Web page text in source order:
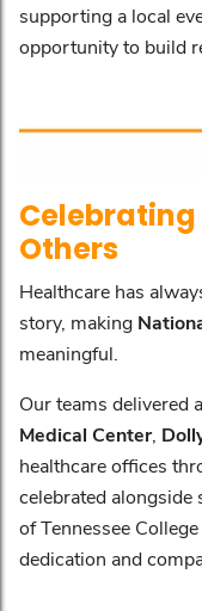
supporting a local
opportunity to build
Celebrating
Others
Healthcare has
story, making
meaningful.
Our teams delivered
Medical Center,
healthcare offices
celebrated
of Tennessee
dedication and